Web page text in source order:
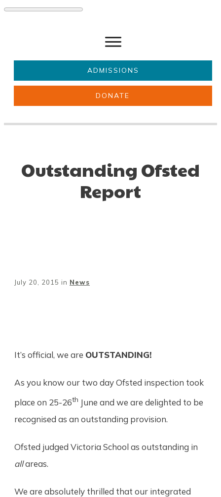
ADMISSIONS
DONATE
Outstanding Ofsted
Report
July 20, 2015 in News
It’s official, we are OUTSTANDING!
As you know our two day Ofsted inspection took
place on 25-26th June and we are delighted to be
recognised as an outstanding provision.
Ofsted judged Victoria School as outstanding in
allareas.
We are absolutely thrilled that our integrated